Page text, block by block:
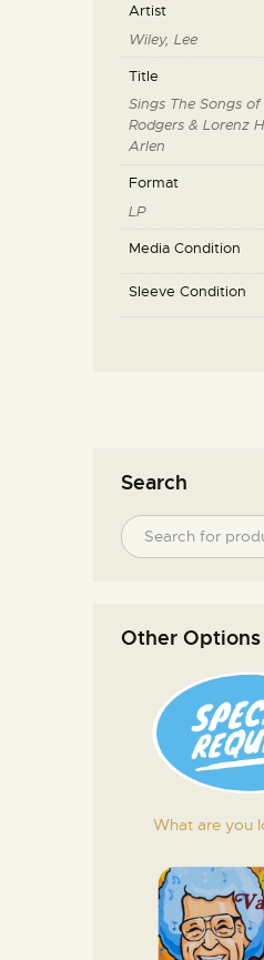
Artist
Wiley, Lee
Title
Sings The Songs
Rodgers & Lorenz
Arlen
Format
LP
Media Condition
Sleeve Condition
Search
Other Options
What are you